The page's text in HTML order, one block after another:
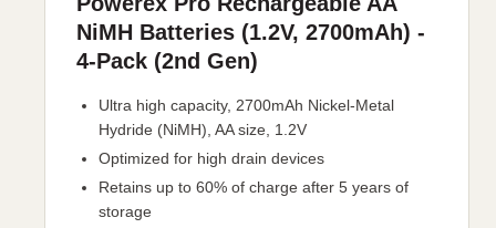
NiMH Batteries (1.2V, 2700mAh) -
4-Pack (2nd Gen)
Ultra high capacity, 2700mAh Nickel-Metal
Hydride (NiMH), AA size, 1.2V
Optimized for high drain devices
Retains up to 60% of charge after 5 years of
storage